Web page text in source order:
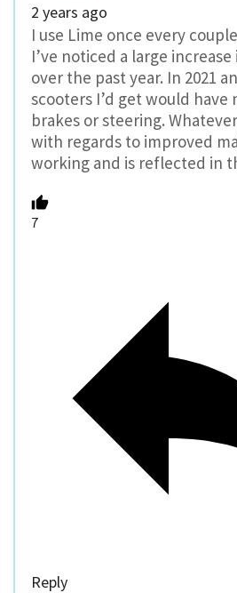
2 years ago
I use Lime once every
I’ve noticed a large
over the past year. In 2021
scooters I’d get would have
brakes or steering.
with regards to improved
working and is reflected in
7
Reply